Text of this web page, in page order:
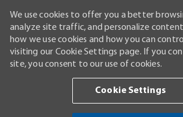
We use cookies to offer you a better
analyze site traffic, and personalize
how we use cookies and how you can
visiting our Cookie Settings page. If you
site, you consent to our use of cookies.
Cookie Settings